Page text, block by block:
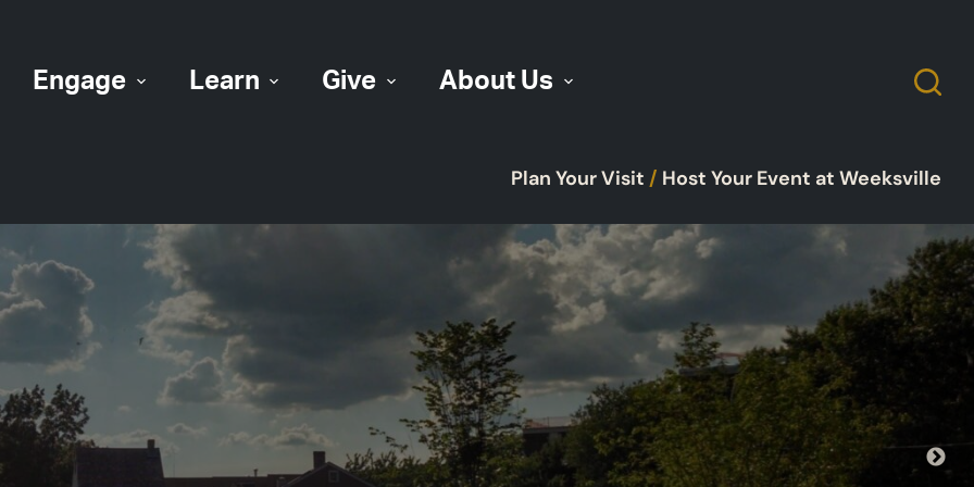
Engage Learn Give About Us
Plan Your Visit / Host Your Event at Weeksville